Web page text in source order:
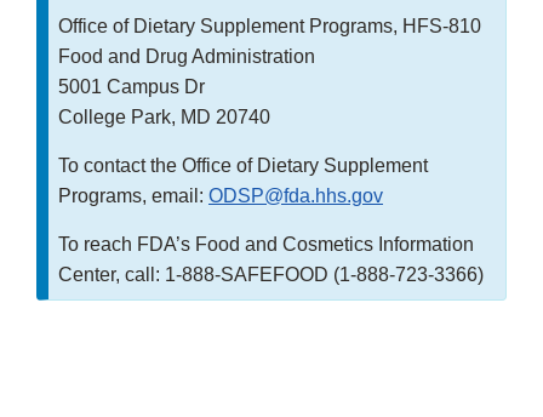
Office of Dietary Supplement Programs, HFS-810
Food and Drug Administration
5001 Campus Dr
College Park, MD 20740
To contact the Office of Dietary Supplement
Programs, email: ODSP@fda.hhs.gov
To reach FDA’s Food and Cosmetics Information
Center, call: 1-888-SAFEFOOD (1-888-723-3366)